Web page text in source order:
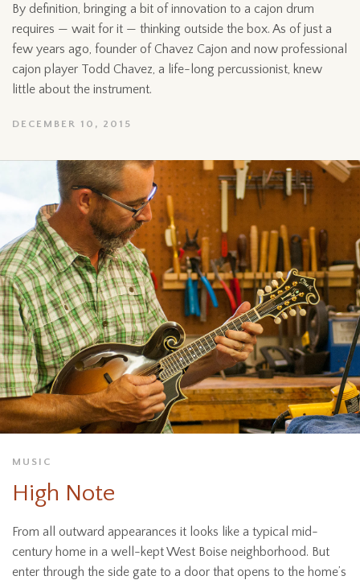
By definition, bringing a bit of innovation to a cajon drum
requires — wait for it — thinking outside the box. As of just a
few years ago, founder of Chavez Cajon and now professional
cajon player Todd Chavez, a life-long percussionist, knew
little about the instrument.
DECEMBER 10, 2015
MUSIC
High Note
From all outward appearances it looks like a typical mid-
century home in a well-kept West Boise neighborhood. But
enter through the side gate to a door that opens to the home’s